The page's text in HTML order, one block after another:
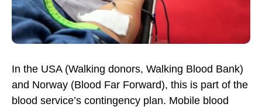
In the USA (Walking donors, Walking Blood Bank)
and Norway (Blood Far Forward), this is part of the
blood service’s contingency plan. Mobile blood